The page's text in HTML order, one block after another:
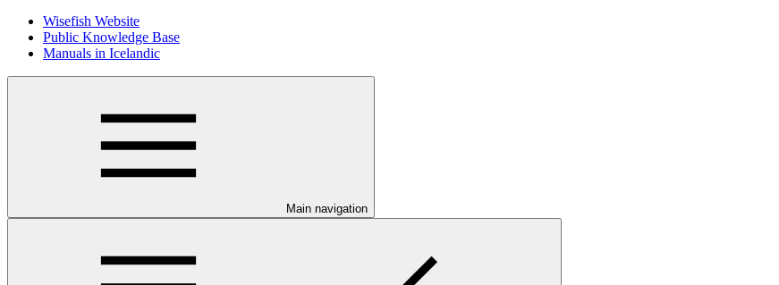
Wisefish Website
Public Knowledge Base
Manuals in Icelandic
Main navigation